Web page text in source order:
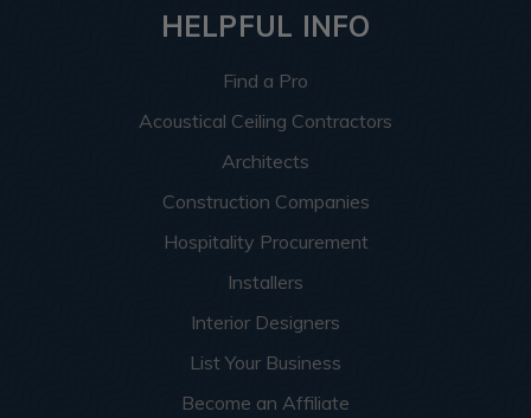
HELPFUL INFO
Find a Pro
Acoustical Ceiling Contractors
Architects
Construction Companies
Hospitality Procurement
Installers
Interior Designers
List Your Business
Become an Affiliate